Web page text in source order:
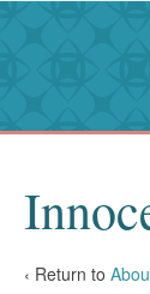
‹ Return to